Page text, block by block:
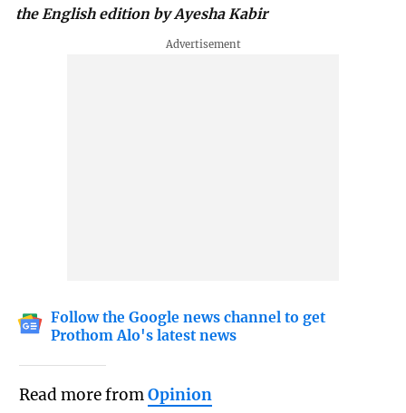
the English edition by Ayesha Kabir
Follow the Google news channel to get
Prothom Alo's latest news
Read more fromOpinion